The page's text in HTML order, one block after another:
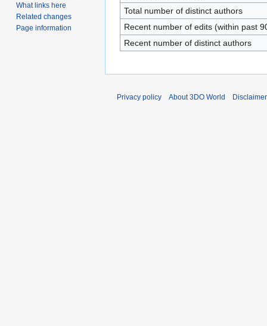
Total number of distinct authors
Recent number of edits (within past
Recent number of distinct authors
What links here
Related changes
Page information
Privacy policy About 3DO World